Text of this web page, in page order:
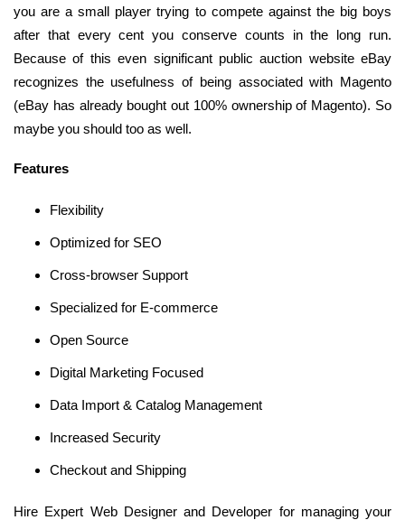
you are a small player trying to compete against the big boys
after that every cent you conserve counts in the long run.
Because of this even significant public auction website eBay
recognizes the usefulness of being associated with Magento
(eBay has already bought out 100% ownership of Magento). So
maybe you should too as well.
Features
Flexibility
Optimized for SEO
Cross-browser Support
Specialized for E-commerce
Open Source
Digital Marketing Focused
Data Import & Catalog Management
Increased Security
Checkout and Shipping
Hire Expert Web Designer and Developer for managing your